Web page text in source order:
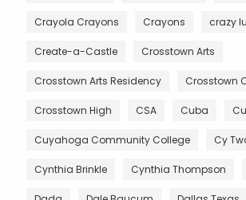
Crayola Crayons Crayons crazy
Create-a-Castle Crosstown Arts
Crosstown Arts Residency Crosstown
Crosstown High CSA Cuba
Cuyahoga Community College Cy
Cynthia Brinkle Cynthia Thompson